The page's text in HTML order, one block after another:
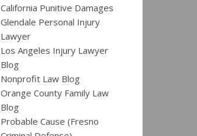
California Punitive Damages
Glendale Personal Injury
Lawyer
Los Angeles Injury Lawyer
Blog
Nonprofit Law Blog
Orange County Family Law
Blog
Probable Cause (Fresno